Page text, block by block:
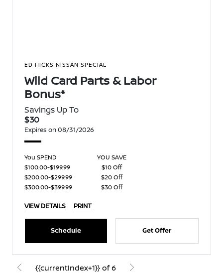
ED HICKS NISSAN SPECIAL
Wild Card Parts & Labor
Bonus*
Savings Up To
$30
Expires on 08/31/2026
You SPEND
YOU SAVE
$100.00-$199.99
$10 Off
$200.00-$299.99
$20 Off
$300.00-$399.99
$30 Off
VIEW DETAILS PRINT
Schedule Get Offer
{{currentIndex+1}} of 6